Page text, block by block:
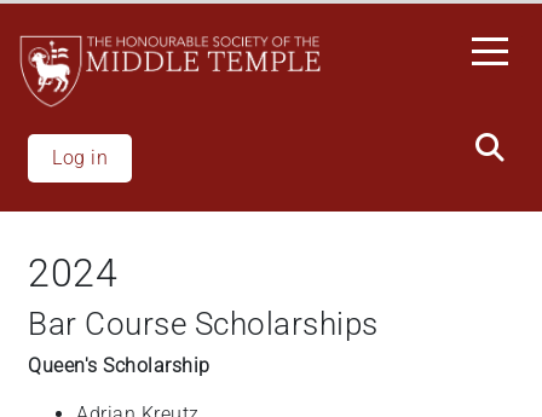
main
content
Log in
2024
Bar Course Scholarships
Queen's Scholarship